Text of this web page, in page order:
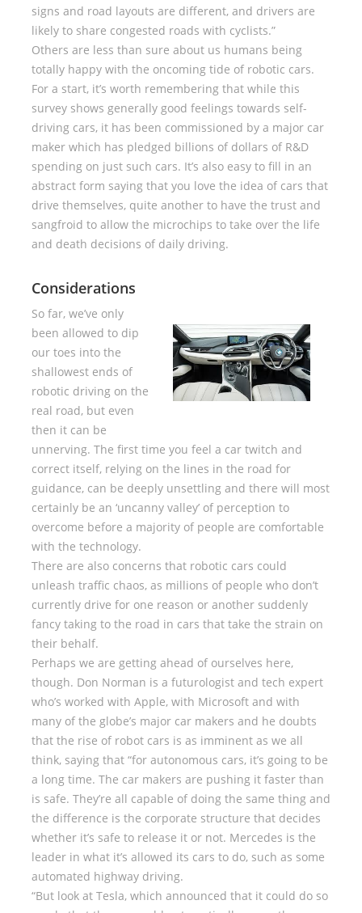
signs and road layouts are different, and drivers are
likely to share congested roads with cyclists.”
Others are less than sure about us humans being
totally happy with the oncoming tide of robotic cars.
For a start, it’s worth remembering that while this
survey shows generally good feelings towards self-
driving cars, it has been commissioned by a major car
maker which has pledged billions of dollars of R&D
spending on just such cars. It’s also easy to fill in an
abstract form saying that you love the idea of cars that
drive themselves, quite another to have the trust and
sangfroid to allow the microchips to take over the life
and death decisions of daily driving.
Considerations
So far, we’ve only
been allowed to dip
our toes into the
shallowest ends of
robotic driving on the
real road, but even
then it can be
unnerving. The first time you feel a car twitch and
correct itself, relying on the lines in the road for
guidance, can be deeply unsettling and there will most
certainly be an ‘uncanny valley’ of perception to
overcome before a majority of people are comfortable
with the technology.
There are also concerns that robotic cars could
unleash traffic chaos, as millions of people who don’t
currently drive for one reason or another suddenly
fancy taking to the road in cars that take the strain on
their behalf.
Perhaps we are getting ahead of ourselves here,
though. Don Norman is a futurologist and tech expert
who’s worked with Apple, with Microsoft and with
many of the globe’s major car makers and he doubts
that the rise of robot cars is as imminent as we all
think, saying that “for autonomous cars, it’s going to be
a long time. The car makers are pushing it faster than
is safe. They’re all capable of doing the same thing and
the difference is the corporate structure that decides
whether it’s safe to release it or not. Mercedes is the
leader in what it’s allowed its cars to do, such as some
automated highway driving.
“But look at Tesla, which announced that it could do so